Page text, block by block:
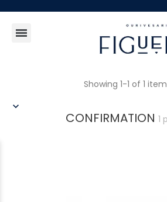
CONFIRMATION 1
Showing 1-1 of 1